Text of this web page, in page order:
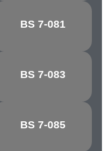
BS 7-081
NARVIK
BS 7-083
RIBBON BLUE
BS 7-085
MARINE BLUE